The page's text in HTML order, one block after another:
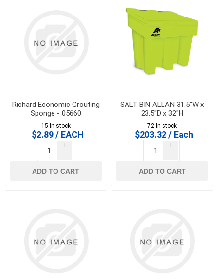
Richard Economic Grouting
Sponge - 05660
15 In stock
$2.89 / EACH
+
-
ADD TO CART
SALT BIN ALLAN 31.5"W x
23.5"D x 32"H
72 In stock
$203.32 / Each
+
-
ADD TO CART